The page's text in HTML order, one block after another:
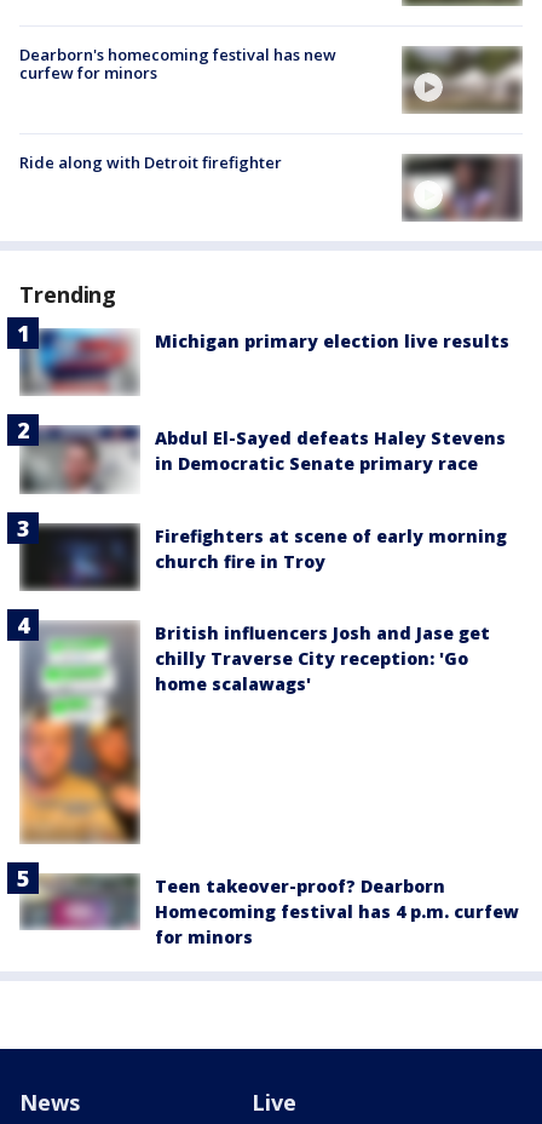
Dearborn's homecoming festival has new
curfew for minors
Ride along with Detroit firefighter
Trending
Michigan primary election live results
Abdul El-Sayed defeats Haley Stevens
in Democratic Senate primary race
Firefighters at scene of early morning
church fire in Troy
British influencers Josh and Jase get
chilly Traverse City reception: 'Go
home scalawags'
Teen takeover-proof? Dearborn
Homecoming festival has 4 p.m. curfew
for minors
News Live